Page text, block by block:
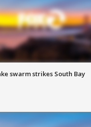
swarm strikes South Bay